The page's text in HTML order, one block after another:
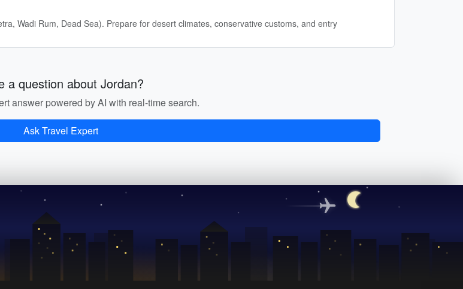
Wadi Rum, Dead Sea). Prepare for desert climates, conservative customs, and entry
a question about Jordan?
answer powered by AI with real-time search.
Ask Travel Expert